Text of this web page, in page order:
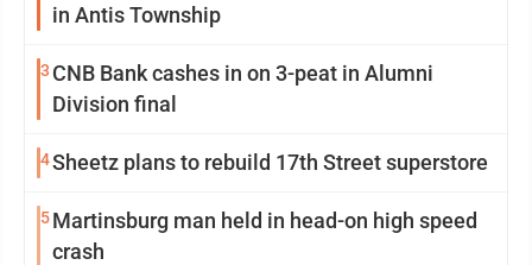
in Antis Township
3 CNB Bank cashes in on 3-peat in Alumni
Division final
4Sheetz plans to rebuild 17th Street superstore
5Martinsburg man held in head-on high speed
crash